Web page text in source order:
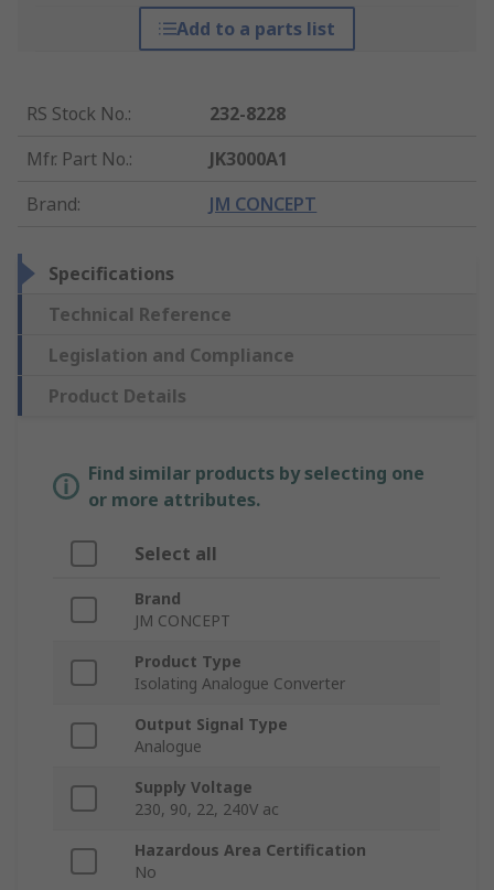
Add to a parts list
RS Stock No.:
232-8228
Mfr. Part No.:
JK3000A1
Brand: JM CONCEPT
Specifications
Technical Reference
Legislation and Compliance
Product Details
Find similar products by selecting one
or more attributes.
Select all
Brand
JM CONCEPT
Product Type
Isolating Analogue Converter
Output Signal Type
Analogue
Supply Voltage
230, 90, 22, 240V ac
Hazardous Area Certification
No